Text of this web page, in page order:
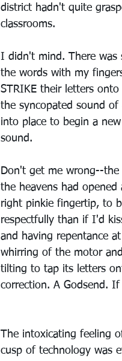
district hadn't quite
classrooms.
I didn't mind. There was
the words with my
STRIKE their letters
the syncopated sound of
into place to begin a
sound.
Don't get me wrong--the
the heavens had
right pinkie fingertip, to
respectfully than if I'd
and having repentance
whirring of the motor
tilting to tap its letters
correction. A Godsend.
The intoxicating feeling
cusp of technology was